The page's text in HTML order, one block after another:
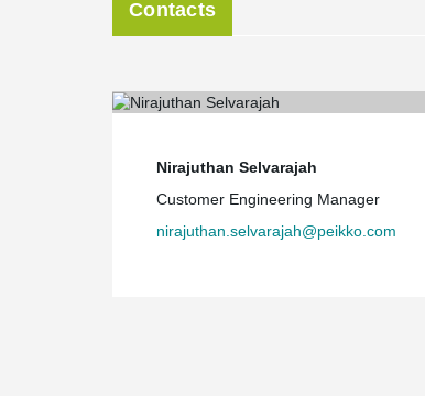
Contacts
Nirajuthan Selvarajah
Customer Engineering Manager
nirajuthan.selvarajah@peikko.com